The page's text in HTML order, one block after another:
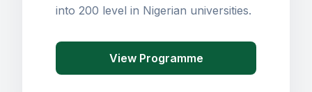
into 200 level in Nigerian universities.
View Programme